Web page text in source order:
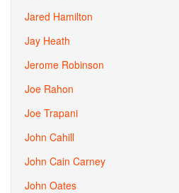
Jared Hamilton
Jay Heath
Jerome Robinson
Joe Rahon
Joe Trapani
John Cahill
John Cain Carney
John Oates